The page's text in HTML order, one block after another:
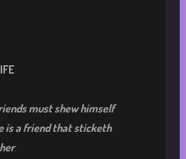
must shew himself
is a friend that sticketh
.